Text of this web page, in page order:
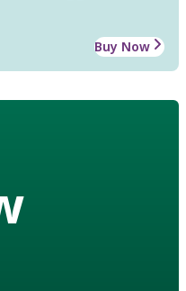
Buy Now